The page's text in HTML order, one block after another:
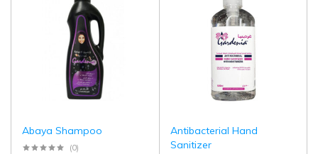
Abaya Shampoo
(0)
Antibacterial Hand
Sanitizer